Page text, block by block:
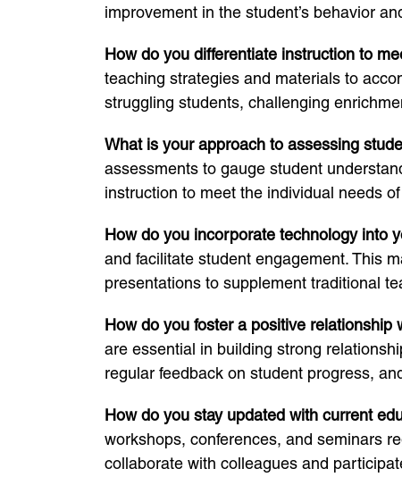
improvement in the student’s behavior
How do you differentiate instruction to
teaching strategies and materials to
struggling students, challenging
What is your approach to assessing
assessments to gauge student
instruction to meet the individual needs of
How do you incorporate technology into
and facilitate student engagement. This
presentations to supplement traditional
How do you foster a positive
are essential in building strong
regular feedback on student progress,
How do you stay updated with current
workshops, conferences, and seminars
collaborate with colleagues and